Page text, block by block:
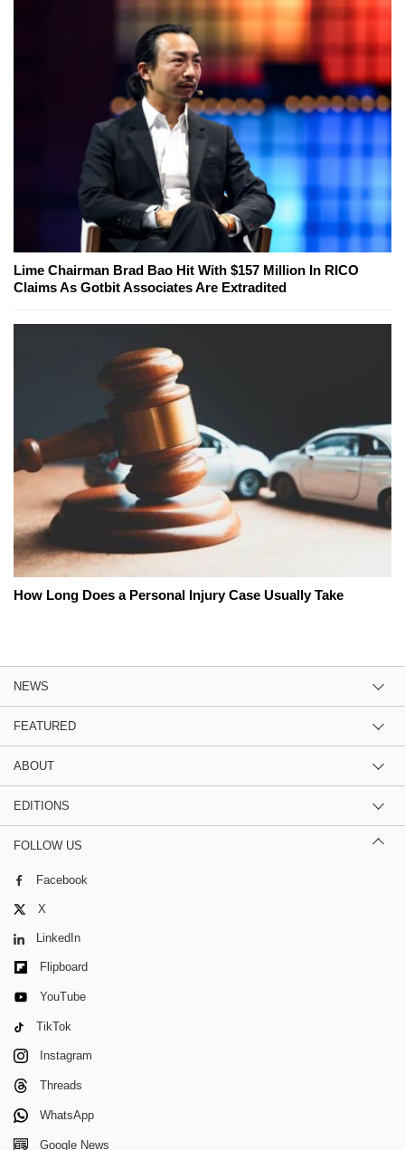
Lime Chairman Brad Bao Hit With $157 Million In RICO
Claims As Gotbit Associates Are Extradited
How Long Does a Personal Injury Case Usually Take
NEWS
FEATURED
ABOUT
EDITIONS
FOLLOW US
Facebook
X
LinkedIn
Flipboard
YouTube
TikTok
Instagram
Threads
WhatsApp
Google News